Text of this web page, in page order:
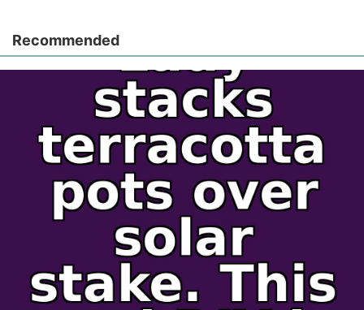
Recommended